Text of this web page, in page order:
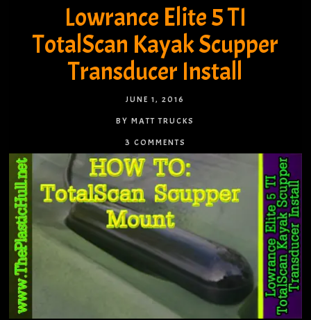
Lowrance Elite 5 TI
TotalScan Kayak Scupper
Transducer Install
JUNE 1, 2016
BY MATT TRUCKS
3 COMMENTS